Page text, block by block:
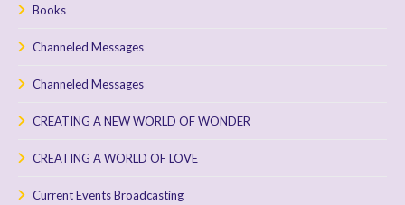
Books
Channeled Messages
Channeled Messages
CREATING A NEW WORLD OF WONDER
CREATING A WORLD OF LOVE
Current Events Broadcasting